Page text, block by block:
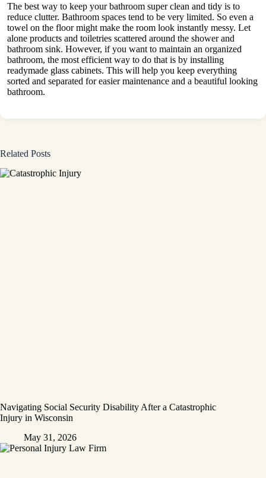
The best way to keep yourbathroom super clean and tidy is to
reduce clutter. Bathroom spaces tend to be very limited. So even a
towel on the floor might make the room look instantly messy. Let
alone products and toiletries scattered around the shower and
bathroom sink. However, if you want to maintain an organized
bathroom, the most efficient way to do that is by installing
readymade glass cabinets. This will help you keep everything
sorted and separated for easier maintenance and a beautiful looking
bathroom.
Related Posts
Navigating Social Security Disability After a Catastrophic
Injury in Wisconsin
May 31, 2026